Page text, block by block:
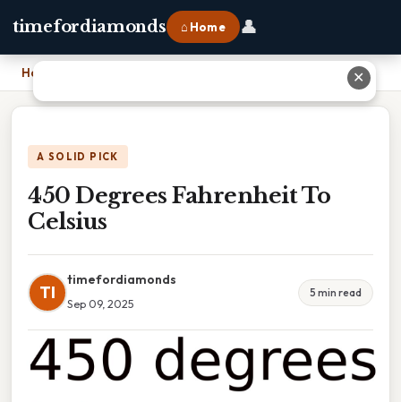
timefordiamonds ⌂ Home 👤
Home
A SOLID PICK
450 Degrees Fahrenheit To
Celsius
TI
timefordiamonds
Sep 09, 2025
5 min read
✕